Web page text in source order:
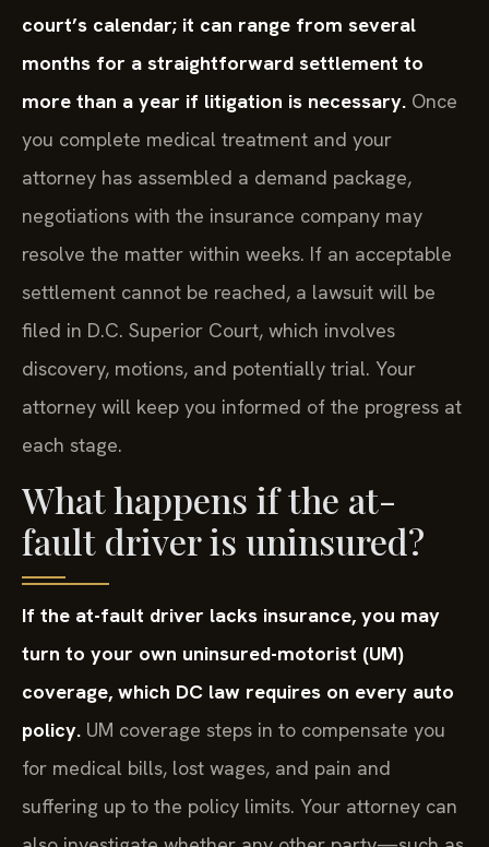
court’s calendar; it can range from several
months for a straightforward settlement to
more than a year if litigation is necessary. Once
you complete medical treatment and your
attorney has assembled a demand package,
negotiations with the insurance company may
resolve the matter within weeks. If an acceptable
settlement cannot be reached, a lawsuit will be
filed in D.C. Superior Court, which involves
discovery, motions, and potentially trial. Your
attorney will keep you informed of the progress at
each stage.
What happens if the at-
fault driver is uninsured?
If the at-fault driver lacks insurance, you may
turn to your own uninsured-motorist (UM)
coverage, which DC law requires on every auto
policy. UM coverage steps in to compensate you
for medical bills, lost wages, and pain and
suffering up to the policy limits. Your attorney can